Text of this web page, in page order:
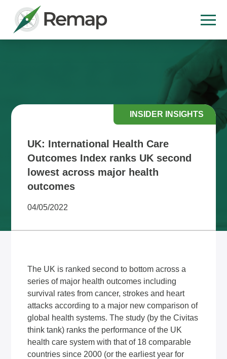
INSIDER INSIGHTS
UK: International Health Care
Outcomes Index ranks UK second
lowest across major health
outcomes
04/05/2022
The UK is ranked second to bottom across a
series of major health outcomes including
survival rates from cancer, strokes and heart
attacks according to a major new comparison of
global health systems. The study (by the Civitas
think tank) ranks the performance of the UK
health care system with that of 18 comparable
countries since 2000 (or the earliest year for